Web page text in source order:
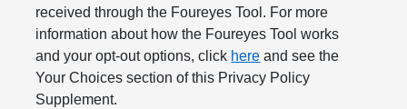
received through the Foureyes Tool. For more
information about how the Foureyes Tool works
and your opt-out options, click here and see the
Your Choices section of this Privacy Policy
Supplement.